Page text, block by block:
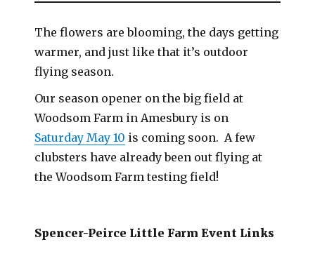
The flowers are blooming, the days getting
warmer, and just like that it’s outdoor
flying season.
Our season opener on the big field at
Woodsom Farm in Amesbury is on
Saturday May 10 is coming soon. A few
clubsters have already been out flying at
the Woodsom Farm testing field!
Spencer-Peirce Little Farm Event Links